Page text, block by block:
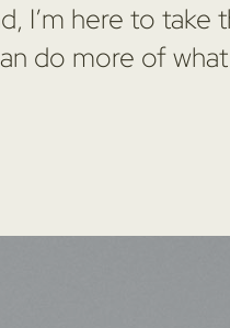
I’m here to take
do more of